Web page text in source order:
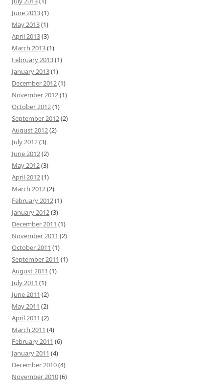
June 2013(1)
May 2013(1)
April 2013(3)
March 2013(1)
February 2013(1)
January 2013(1)
December 2012(1)
November 2012(1)
October 2012(1)
September 2012(2)
August 2012(2)
July 2012(3)
June 2012(2)
May 2012(3)
April 2012(1)
March 2012(2)
February 2012(1)
January 2012(3)
December 2011 (1)
November 2011 (2)
October 2011 (1)
September 2011 (1)
August 2011 (1)
July 2011 (1)
June 2011 (2)
May 2011 (2)
April 2011 (2)
March 2011 (4)
February 2011 (6)
January 2011 (4)
December 2010(4)
November 2010(6)